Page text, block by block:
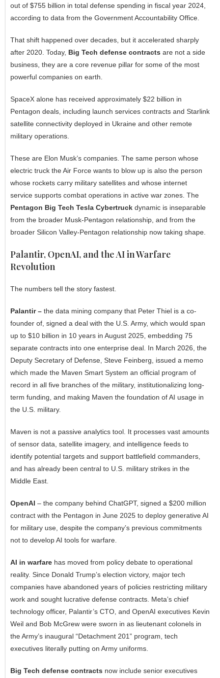
out of $755 billion in total defense spending in fiscal year 2024,
according to data from the Government Accountability Office.
That shift happened over decades, but it accelerated sharply
after 2020. Today, Big Tech defense contracts are not a side
business, they are a core revenue pillar for some of the most
powerful companies on earth.
SpaceX alone has received approximately $22 billion in
Pentagon deals, including launch services contracts and Starlink
satellite connectivity deployed in Ukraine and other remote
military operations.
These are Elon Musk’s companies. The same person whose
electric truck the Air Force wants to blow up is also the person
whose rockets carry military satellites and whose internet
service supports combat operations in active war zones. The
Pentagon Big Tech Tesla Cybertruck dynamic is inseparable
from the broader Musk-Pentagon relationship, and from the
broader Silicon Valley-Pentagon relationship now taking shape.
Palantir, OpenAI, and the AI in Warfare
Revolution
The numbers tell the story fastest.
Palantir – the data mining company that Peter Thiel is a co-
founder of, signed a deal with the U.S. Army, which would span
up to $10 billion in 10 years in August 2025, embedding 75
separate contracts into one enterprise deal. In March 2026, the
Deputy Secretary of Defense, Steve Feinberg, issued a memo
which made the Maven Smart System an official program of
record in all five branches of the military, institutionalizing long-
term funding, and making Maven the foundation of AI usage in
the U.S. military.
Maven is not a passive analytics tool. It processes vast amounts
of sensor data, satellite imagery, and intelligence feeds to
identify potential targets and support battlefield commanders,
and has already been central to U.S. military strikes in the
Middle East.
OpenAI – the company behind ChatGPT, signed a $200 million
contract with the Pentagon in June 2025 to deploy generative AI
for military use, despite the company’s previous commitments
not to develop AI tools for warfare.
AI in warfare has moved from policy debate to operational
reality. Since Donald Trump’s election victory, major tech
companies have abandoned years of policies restricting military
work and sought lucrative defense contracts. Meta’s chief
technology officer, Palantir’s CTO, and OpenAI executives Kevin
Weil and Bob McGrew were sworn in as lieutenant colonels in
the Army’s inaugural “Detachment 201” program, tech
executives literally putting on Army uniforms.
Big Tech defense contracts now include senior executives